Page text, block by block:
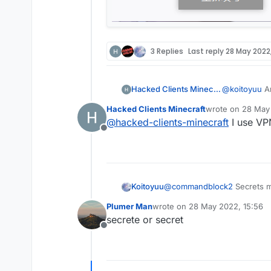
if
}
    @EventTarget
public void
if (packet
        }
    @EventTarget
    @JvmStatic
private final
3 Replies Last reply28 May
Hacked Clients Minecraft@koitoyuu
Offline
Hacked Clients Minecraftwrote on 28
last edited by
@hacked-clients-minecraft I use
Koitoyuu@commandblock2 Secrets
Offline
Plumer Manwrote on 28 May 2022, 15:56
last edited by
secrete or secret